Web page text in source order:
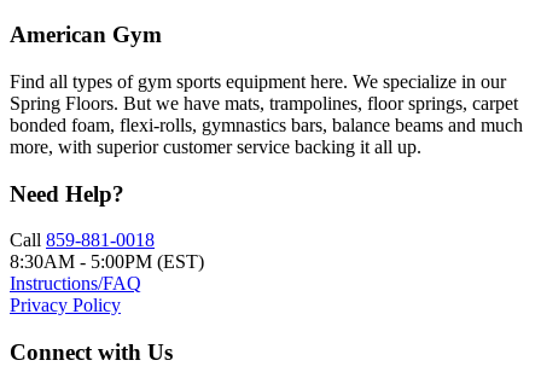
American Gym
Find all types of gym sports equipment here. We specialize in our
Spring Floors. But we have mats, trampolines, floor springs, carpet
bonded foam, flexi-rolls, gymnastics bars, balance beams and much
more, with superior customer service backing it all up.
Need Help?
Call 859-881-0018
8:30AM - 5:00PM (EST)
Instructions/FAQ
Privacy Policy
Connect with Us